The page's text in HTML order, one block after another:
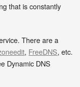
that is constantly
There are a
, FreeDNS, etc.
Dynamic DNS